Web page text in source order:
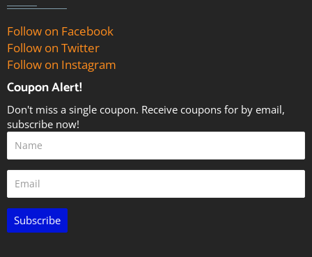
Follow on Facebook
Follow on Twitter
Follow on Instagram
Coupon Alert!
Don't miss a single coupon. Receive coupons for by email,
subscribe now!
Subscribe